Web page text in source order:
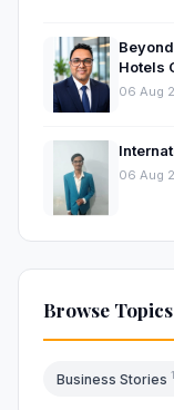
Hotels
06 Aug
06 Aug
Browse Topics
Business Stories